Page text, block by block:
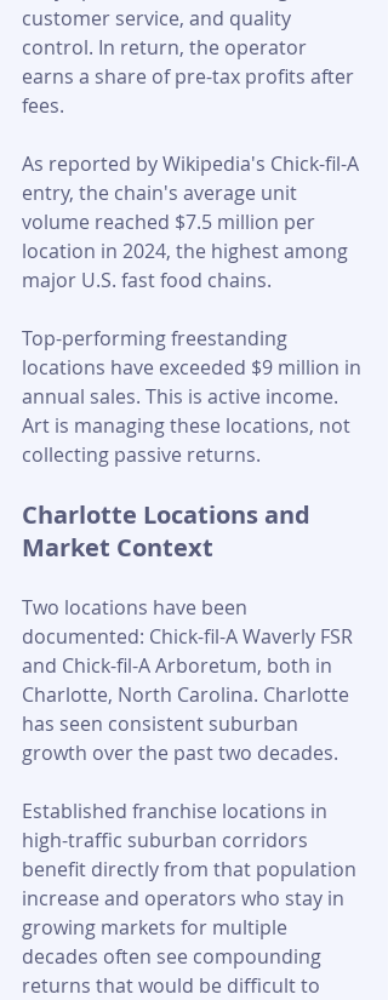
customer service, and quality
control. In return, the operator
earns a share of pre-tax profits after
fees.
As reported by Wikipedia's Chick-fil-A
entry, the chain's average unit
volume reached $7.5 million per
location in 2024, the highest among
major U.S. fast food chains.
Top-performing freestanding
locations have exceeded $9 million in
annual sales. This is active income.
Art is managing these locations, not
collecting passive returns.
Charlotte Locations and
Market Context
Two locations have been
documented: Chick-fil-A Waverly FSR
and Chick-fil-A Arboretum, both in
Charlotte, North Carolina. Charlotte
has seen consistent suburban
growth over the past two decades.
Established franchise locations in
high-traffic suburban corridors
benefit directly from that population
increase and operators who stay in
growing markets for multiple
decades often see compounding
returns that would be difficult to